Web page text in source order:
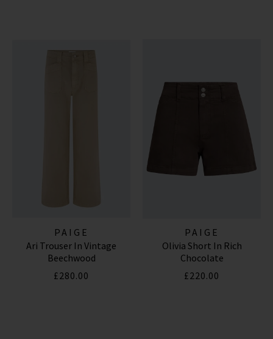
PAIGE
Ari Trouser In Vintage
Beechwood
£280.00
PAIGE
Olivia Short In Rich
Chocolate
£220.00